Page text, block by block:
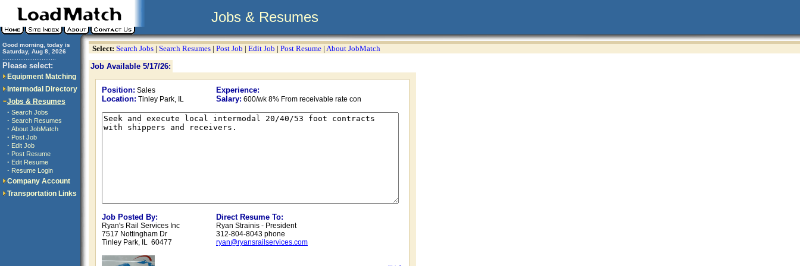
Jobs & Resumes
Good morning, today is
Saturday, Aug 8, 2026
Please select:
Equipment Matching
Intermodal Directory
Jobs & Resumes
· Search Jobs
· Search Resumes
· About JobMatch
· Post Job
· Edit Job
· Post Resume
· Edit Resume
· Resume Login
Company Account
Transportation Links
Select: Search Jobs | Search Resumes | Post Job | Edit Job | Post Resume | About JobMatch
Job Available 5/17/26:
Position: Sales
Location: Tinley Park, IL
Experience:
Salary: 600/wk 8% From receivable rate con
Job Posted By:
Ryan's Rail Services Inc
7517 Nottingham Dr
Tinley Park, IL 60477
Direct Resume To:
Ryan Strainis - President
312-804-8043 phone
ryan@ryansrailservices.com